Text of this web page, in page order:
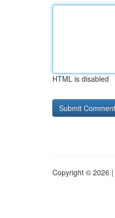
HTML is disabled
Copyright © 2026 |